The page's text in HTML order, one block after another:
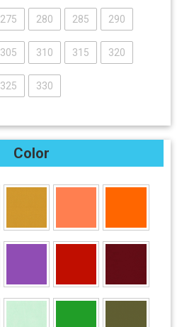
275 280 285 290
305 310 315 320
325 330
Color